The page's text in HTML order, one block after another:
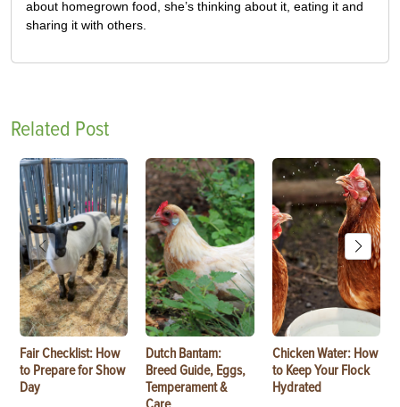
about homegrown food, she’s thinking about it, eating it and
sharing it with others.
Related Post
Fair Checklist: How
to Prepare for Show
Day
Dutch Bantam:
Breed Guide, Eggs,
Temperament &
Chicken Water: How
to Keep Your Flock
Hydrated